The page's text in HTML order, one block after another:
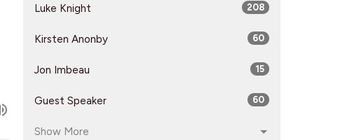
Luke Knight 208
Kirsten Anonby 60
Jon Imbeau 15
Guest Speaker 60
Show More